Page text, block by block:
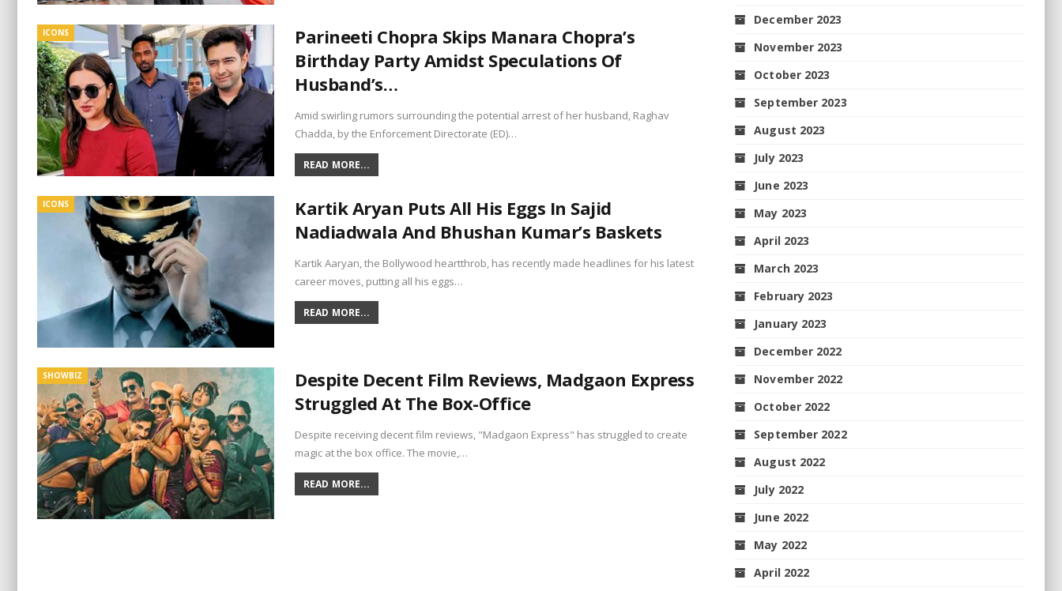
ICONS
Parineeti Chopra Skips Manara Chopra’s
Birthday Party Amidst Speculations Of
Husband’s…
Amid swirling rumors surrounding the potential arrest of her husband, Raghav
Chadda, by the Enforcement Directorate (ED)…
READ MORE...
ICONS
Kartik Aryan Puts All His Eggs In Sajid
Nadiadwala And Bhushan Kumar’s Baskets
Kartik Aaryan, the Bollywood heartthrob, has recently made headlines for his latest
career moves, putting all his eggs…
READ MORE...
SHOWBIZ
Despite Decent Film Reviews, Madgaon Express
Struggled At The Box-Office
Despite receiving decent film reviews, "Madgaon Express" has struggled to create
magic at the box office. The movie,…
READ MORE...
December 2023
November 2023
October 2023
September 2023
August 2023
July 2023
June 2023
May 2023
April 2023
March 2023
February 2023
January 2023
December 2022
November 2022
October 2022
September 2022
August 2022
July 2022
June 2022
May 2022
April 2022